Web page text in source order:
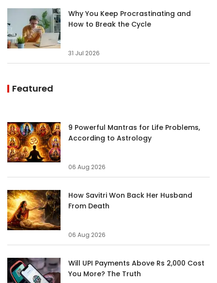
Why You Keep Procrastinating and
How to Break the Cycle
31 Jul 2026
Featured
9 Powerful Mantras for Life Problems,
According to Astrology
06 Aug 2026
How Savitri Won Back Her Husband
From Death
06 Aug 2026
Will UPI Payments Above Rs 2,000 Cost
You More? The Truth